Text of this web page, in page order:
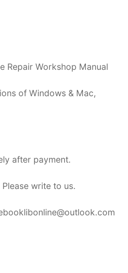
Repair Workshop Manual
of Windows & Mac,
after payment.
write to us.